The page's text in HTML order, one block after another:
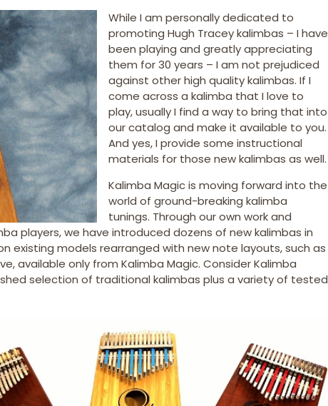
While I am personally dedicated to
promoting Hugh Tracey kalimbas – I have
been playing and greatly appreciating
them for 30 years – I am not prejudiced
against other high quality kalimbas. If I
come across a kalimba that I love to
play, usually I find a way to bring that into
our catalog and make it available to you.
And yes, I provide some instructional
materials for those new kalimbas as well.
Kalimba Magic is moving forward into the
world of ground-breaking kalimba
tunings. Through our own work and
players, we have introduced dozens of new kalimbas in
existing models rearranged with new note layouts, such as
available only from Kalimba Magic. Consider Kalimba
selection of traditional kalimbas plus a variety of tested